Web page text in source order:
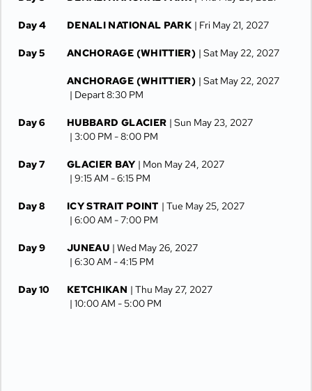
Day 4 DENALI NATIONAL PARK | Fri May 21, 2027
Day 5 ANCHORAGE (WHITTIER) | Sat May 22, 2027
ANCHORAGE (WHITTIER) | Sat May 22, 2027
| Depart 8:30 PM
Day 6 HUBBARD GLACIER | Sun May 23, 2027
| 3:00 PM -8:00 PM
Day 7 GLACIER BAY | Mon May 24, 2027
| 9:15 AM -6:15 PM
Day 8 ICY STRAIT POINT | Tue May 25, 2027
| 6:00 AM -7:00 PM
Day 9 JUNEAU | Wed May 26, 2027
| 6:30 AM -4:15 PM
Day 10 KETCHIKAN | Thu May 27, 2027
| 10:00 AM - 5:00 PM